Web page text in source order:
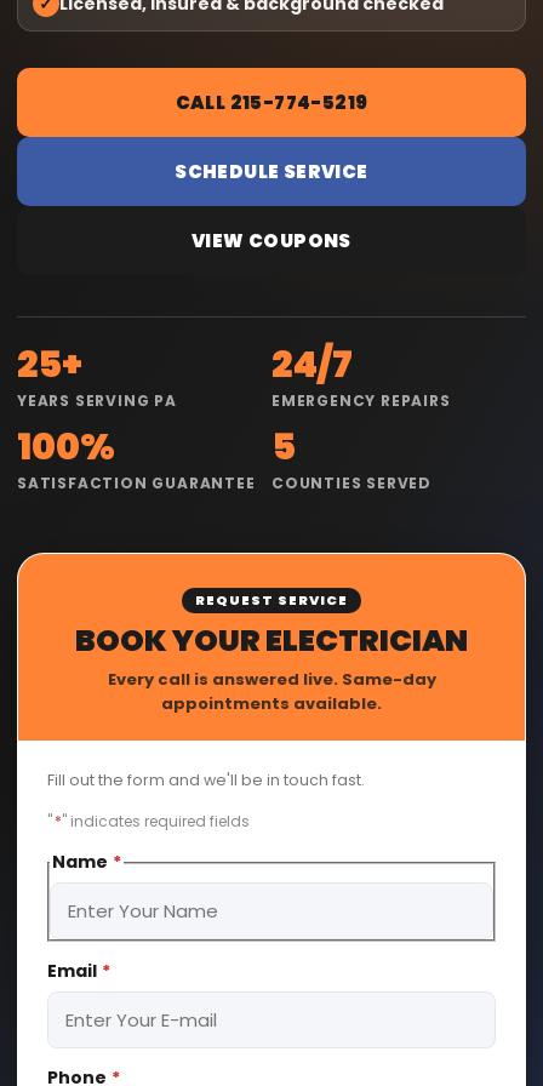
CALL 215-774-5219
SCHEDULE SERVICE
VIEW COUPONS
25+
YEARS SERVING PA
24/7
EMERGENCY REPAIRS
100%
SATISFACTION GUARANTEE
5
COUNTIES SERVED
REQUEST SERVICE
BOOK YOUR ELECTRICIAN
Every call is answered live. Same-day
appointments available.
Fill out the form and we'll be in touch fast.
"*" indicates required fields
Name *
Email *
Phone *